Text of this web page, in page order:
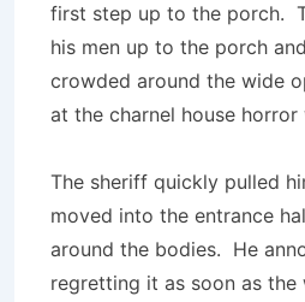
first step up to the porch.
his men up to the porch
crowded around the wide
at the charnel house horror
The sheriff quickly pulled
moved into the entrance
around the bodies. He
regretting it as soon as the